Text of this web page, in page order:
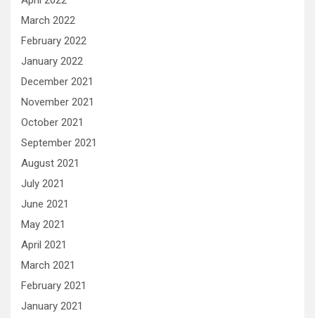
March 2022
February 2022
January 2022
December 2021
November 2021
October 2021
September 2021
August 2021
July 2021
June 2021
May 2021
April 2021
March 2021
February 2021
January 2021